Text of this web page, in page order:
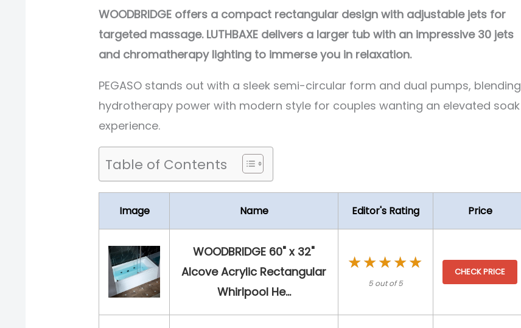
WOODBRIDGE offers a compact rectangular design with adjustable jets for
targeted massage. LUTHBAXE delivers a larger tub with an impressive 30 jets
and chromatherapy lighting to immerse you in relaxation.
PEGASO stands out with a sleek semi-circular form and dual pumps, blending
hydrotherapy power with modern style for couples wanting an elevated soak
experience.
Table of Contents
Image Name Editor's Rating Price
WOODBRIDGE 60" x 32"
Alcove Acrylic Rectangular
Whirlpool He...
★★★★★
★★★★★
5 out of 5
CHECK PRICE